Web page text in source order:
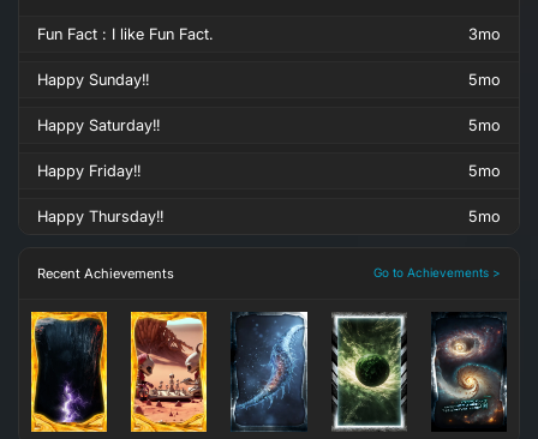
Fun Fact : I like Fun Fact. 3mo
Happy Sunday!! 5mo
Happy Saturday!! 5mo
Happy Friday!! 5mo
Happy Thursday!! 5mo
Recent Achievements Go to Achievements >